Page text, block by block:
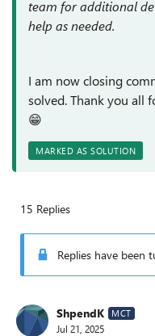
team for additional
help as needed.
I am now closing
solved. Thank you all
😁
MARKED AS SOLUTION
15 Replies
Replies have been
ShpendK MCT
Jul 21, 2025